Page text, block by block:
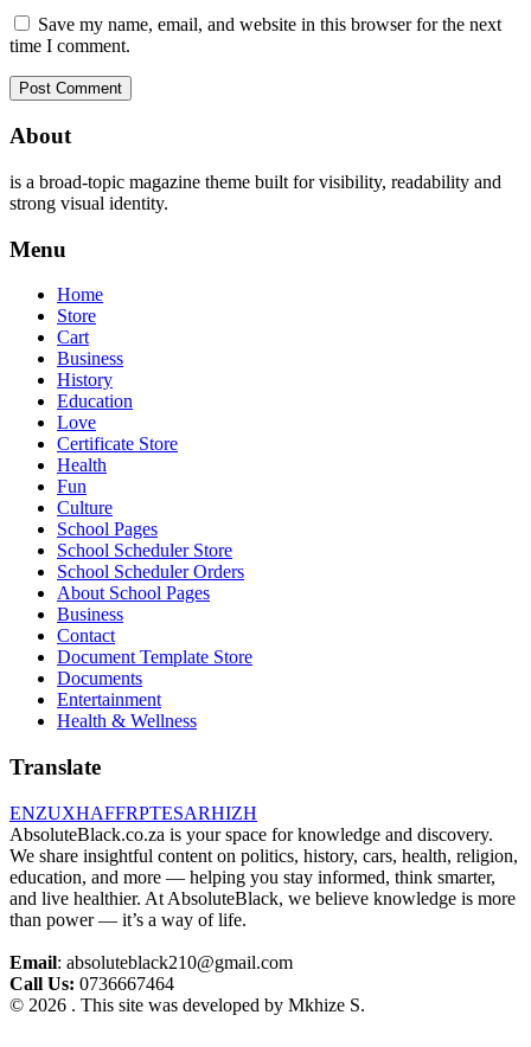
Save my name, email, and website in this browser for the next
time I comment.
About
is a broad-topic magazine theme built for visibility, readability and
strong visual identity.
Menu
Home
Store
Cart
Business
History
Education
Love
Certificate Store
Health
Fun
Culture
School Pages
School Scheduler Store
School Scheduler Orders
About School Pages
Business
Contact
Document Template Store
Documents
Entertainment
Health & Wellness
Translate
ENZUXHAFFRPTESARHIZH
AbsoluteBlack.co.za is your space for knowledge and discovery.
We share insightful content on politics, history, cars, health, religion,
education, and more — helping you stay informed, think smarter,
and live healthier. At AbsoluteBlack, we believe knowledge is more
than power — it’s a way of life.
Email: absoluteblack210@gmail.com
Call Us: 0736667464
© 2026 . This site was developed by Mkhize S.